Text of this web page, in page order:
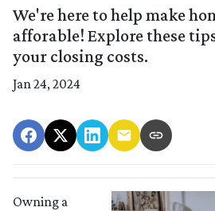
We're here to help make
afforable! Explore these
your closing costs.
Jan 24, 2024
Owning a